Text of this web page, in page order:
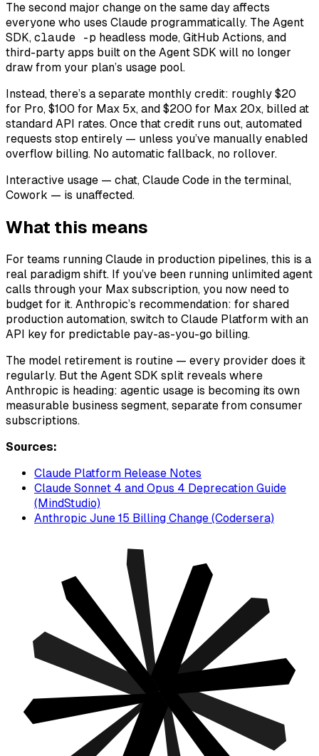
The second major change on the same day affects
everyone who uses Claude programmatically. The Agent
SDK, claude -p headless mode, GitHub Actions, and
third-party apps built on the Agent SDK will no longer
draw from your plan’s usage pool.
Instead, there’s a separate monthly credit: roughly $20
for Pro, $100 for Max 5x, and $200 for Max 20x, billed at
standard API rates. Once that credit runs out, automated
requests stop entirely — unless you’ve manually enabled
overflow billing. No automatic fallback, no rollover.
Interactive usage — chat, Claude Code in the terminal,
Cowork — is unaffected.
What this means
For teams running Claude in production pipelines, this is a
real paradigm shift. If you’ve been running unlimited agent
calls through your Max subscription, you now need to
budget for it. Anthropic’s recommendation: for shared
production automation, switch to Claude Platform with an
API key for predictable pay-as-you-go billing.
The model retirement is routine — every provider does it
regularly. But the Agent SDK split reveals where
Anthropic is heading: agentic usage is becoming its own
measurable business segment, separate from consumer
subscriptions.
Sources:
Claude Platform Release Notes
Claude Sonnet 4 and Opus 4 Deprecation Guide
(MindStudio)
Anthropic June 15 Billing Change (Codersera)